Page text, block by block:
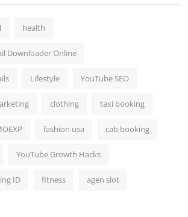
health
Downloader Online
Lifestyle YouTube SEO
clothing taxi booking
fashion usa cab booking
YouTube Growth Hacks
ID fitness agen slot